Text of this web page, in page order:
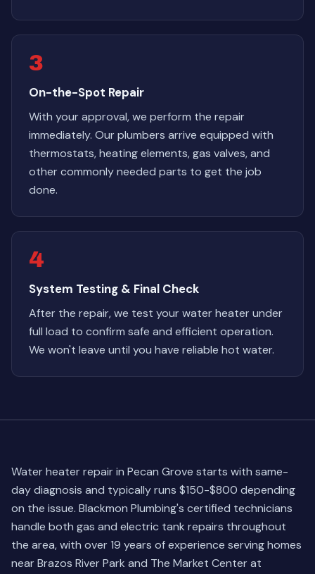
3
On-the-Spot Repair
With your approval, we perform the repair
immediately. Our plumbers arrive equipped with
thermostats, heating elements, gas valves, and
other commonly needed parts to get the job
done.
4
System Testing & Final Check
After the repair, we test your water heater under
full load to confirm safe and efficient operation.
We won't leave until you have reliable hot water.
Water heater repair in Pecan Grove starts with same-
day diagnosis and typically runs $150-$800 depending
on the issue. Blackmon Plumbing's certified technicians
handle both gas and electric tank repairs throughout
the area, with over 19 years of experience serving homes
near Brazos River Park and The Market Center at